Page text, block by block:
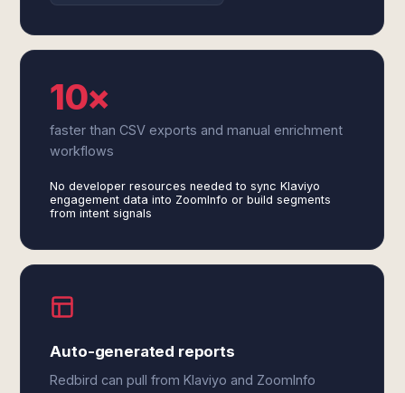
10×
faster than CSV exports and manual enrichment
workflows
No developer resources needed to sync Klaviyo
engagement data into ZoomInfo or build segments
from intent signals
Auto-generated reports
Redbird can pull from Klaviyo and ZoomInfo